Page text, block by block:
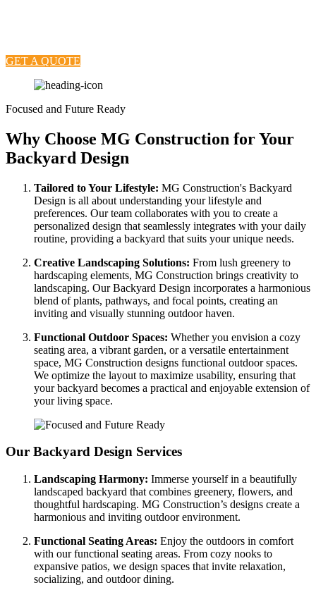
GET A QUOTE
Focused and Future Ready
Why Choose MG Construction for Your
Backyard Design
Tailored to Your Lifestyle: MG Construction's Backyard
Design is all about understanding your lifestyle and
preferences. Our team collaborates with you to create a
personalized design that seamlessly integrates with your daily
routine, providing a backyard that suits your unique needs.
Creative Landscaping Solutions: From lush greenery to
hardscaping elements, MG Construction brings creativity to
landscaping. Our Backyard Design incorporates a harmonious
blend of plants, pathways, and focal points, creating an
inviting and visually stunning outdoor haven.
Functional Outdoor Spaces: Whether you envision a cozy
seating area, a vibrant garden, or a versatile entertainment
space, MG Construction designs functional outdoor spaces.
We optimize the layout to maximize usability, ensuring that
your backyard becomes a practical and enjoyable extension of
your living space.
Our Backyard Design Services
Landscaping Harmony: Immerse yourself in a beautifully
landscaped backyard that combines greenery, flowers, and
thoughtful hardscaping. MG Construction’s designs create a
harmonious and inviting outdoor environment.
Functional Seating Areas: Enjoy the outdoors in comfort
with our functional seating areas. From cozy nooks to
expansive patios, we design spaces that invite relaxation,
socializing, and outdoor dining.